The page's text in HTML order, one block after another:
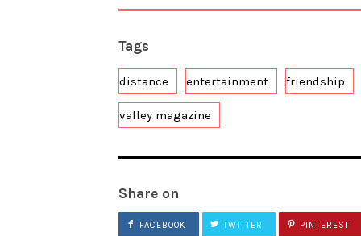
Tags
distance entertainment friendship
valley magazine
Share on
FACEBOOK TWITTER PINTEREST